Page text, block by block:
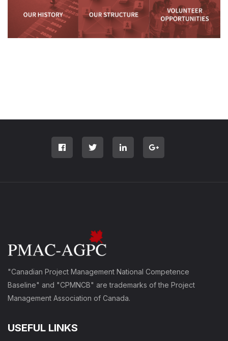
"Canadian Project Management National Competence
Baseline" and "CPMNCB" are trademarks of the Project
Management Association of Canada.
USEFUL LINKS